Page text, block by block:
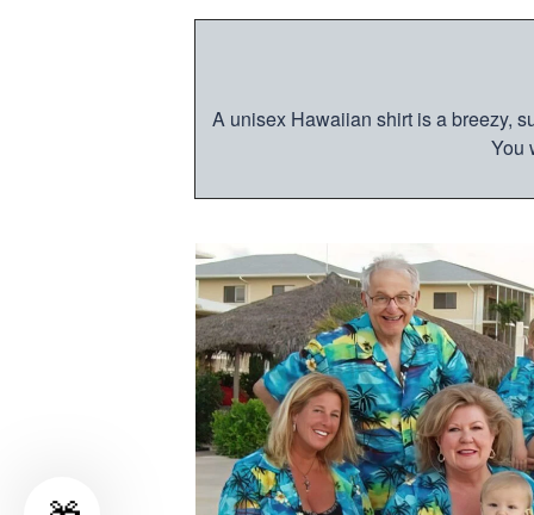
A unisex Hawaiian shirt is a breezy,
You